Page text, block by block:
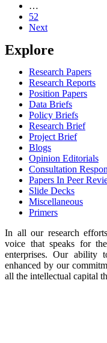
…
52
Next
Explore
Research Papers
Research Reports
Position Papers
Data Briefs
Policy Briefs
Research Brief
Project Brief
Blogs
Opinion Editorials
Consultation
Papers In Peer
Slide Decks
Miscellaneous
Primers
In all our research
voice that speaks for
enterprises. Our ability
enhanced by our
all the intellectual capital